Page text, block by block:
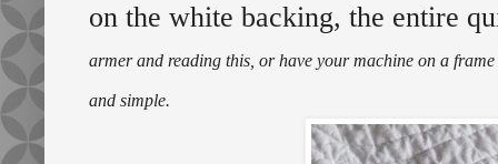
on the white backing, the entire
armer and reading this, or have your machine on a
and simple.